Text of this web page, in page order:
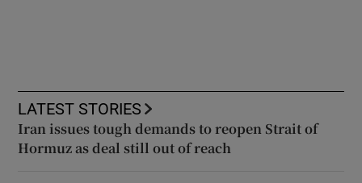
LATEST STORIES
Iran issues tough demands to reopen Strait of
Hormuz as deal still out of reach